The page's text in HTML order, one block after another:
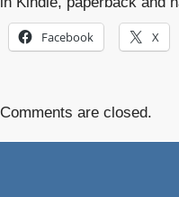
Facebook X
Comments are closed.